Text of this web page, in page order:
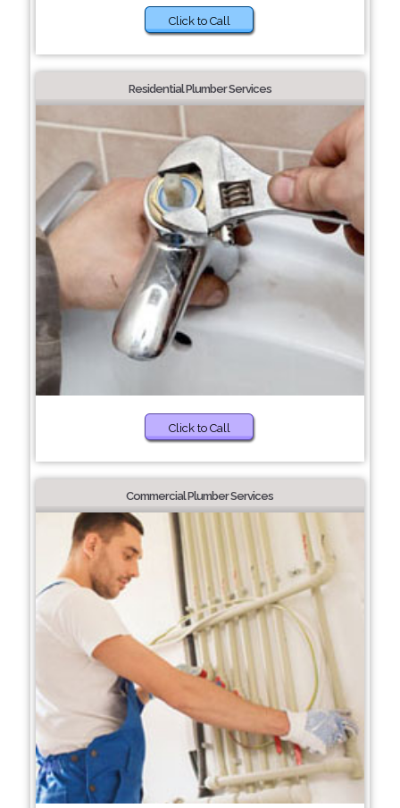
Click to Call
Residential Plumber Services
Click to Call
Commercial Plumber Services